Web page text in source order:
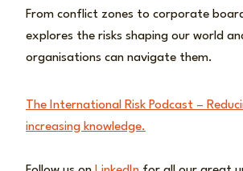
From conflict zones to corporate
explores the risks shaping our world
organisations can navigate them.
The International Risk Podcast –
increasing knowledge.